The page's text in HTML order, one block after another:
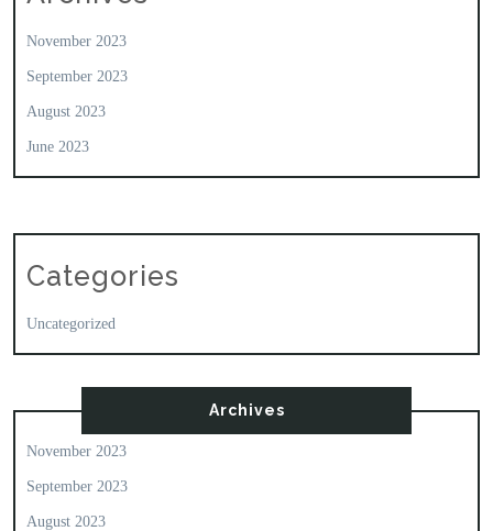
November 2023
September 2023
August 2023
June 2023
Categories
Uncategorized
Archives
November 2023
September 2023
August 2023